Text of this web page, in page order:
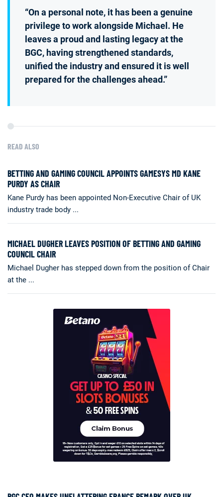
“On a personal note, it has been a genuine
privilege to work alongside Michael. He
leaves a proud and lasting legacy at the
BGC, having strengthened standards,
unified the industry and ensured it is well
prepared for the challenges ahead.”
READ ALSO
BETTING AND GAMING COUNCIL APPOINTS GAMESYS MD KANE
PURDY AS CHAIR
Kane Purdy has been appointed Non-Executive Chair of UK
industry trade body ...
MICHAEL DUGHER LEAVES POSITION OF BETTING AND GAMING
COUNCIL CHAIR
Michael Dugher has stepped down from the position of Chair
at the ...